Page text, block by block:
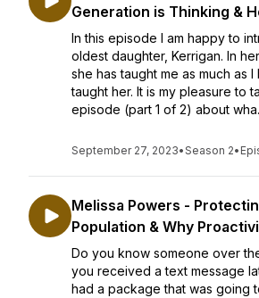
Generation is Thinking &
In this episode I am happy to
oldest daughter, Kerrigan. In
she has taught me as much as
taught her. It is my pleasure to
episode (part 1 of 2) about
September 27, 2023•Season 2•
Melissa Powers -
Population & Why
Do you know someone over
you received a text message
had a package that was going